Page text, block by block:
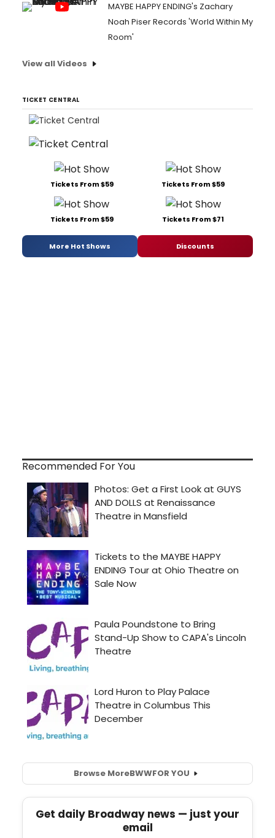
MAYBE HAPPY ENDING's Zachary
Noah Piser Records 'World Within My
Room'
View all Videos
TICKET CENTRAL
Tickets From $59 Tickets From $59
Tickets From $59 Tickets From $71
More Hot Shows Discounts
Recommended For You
Browse MoreBWWFOR YOU
Get daily Broadway news — just your
email